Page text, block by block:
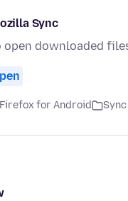
Sync
downloaded
Firefox for Android